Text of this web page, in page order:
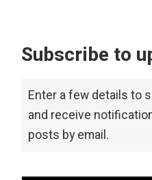
Subscribe to
Enter a few details to
and receive
posts by email.